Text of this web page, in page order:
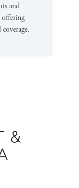
and
offering
&